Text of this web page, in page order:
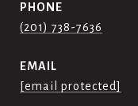
PHONE
(201) 738-7636
EMAIL
[email protected]